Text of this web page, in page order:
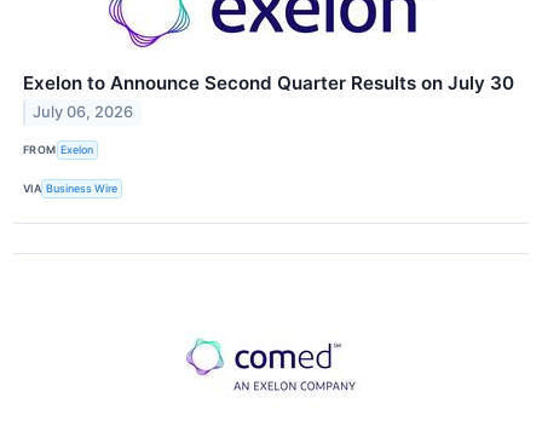
Exelon to Announce Second Quarter Results on July 30
July 06, 2026
FROM Exelon
VIA Business Wire